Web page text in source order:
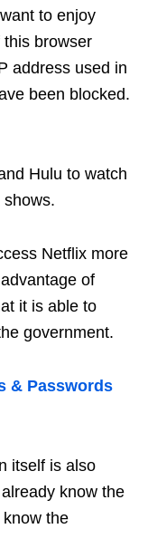
to enjoy
browser
address used in
been blocked.
Hulu to watch
Netflix more
of
it is able to
government.
& Passwords
itself is also
know the
the